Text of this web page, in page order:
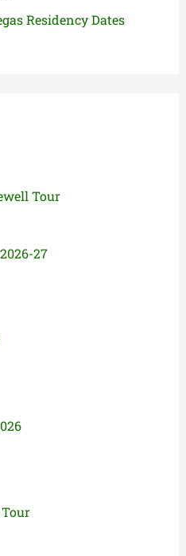
Residency Dates
Tour
27